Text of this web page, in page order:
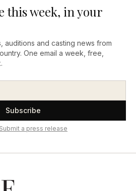
this week, in your
auditions and casting news from
One email a week, free,
Subscribe
Submit a press release